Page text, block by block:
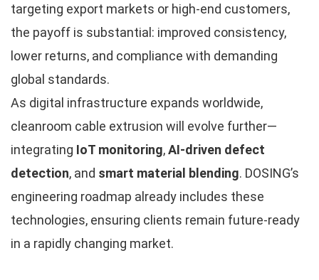
targeting export markets or high-end customers,
the payoff is substantial: improved consistency,
lower returns, and compliance with demanding
global standards.
As digital infrastructure expands worldwide,
cleanroom cable extrusion will evolve further—
integrating IoT monitoring,AI-driven defect
detection, and smart material blending. DOSING’s
engineering roadmap already includes these
technologies, ensuring clients remain future-ready
in a rapidly changing market.